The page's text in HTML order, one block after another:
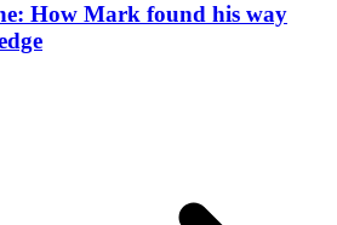
How Mark found his way